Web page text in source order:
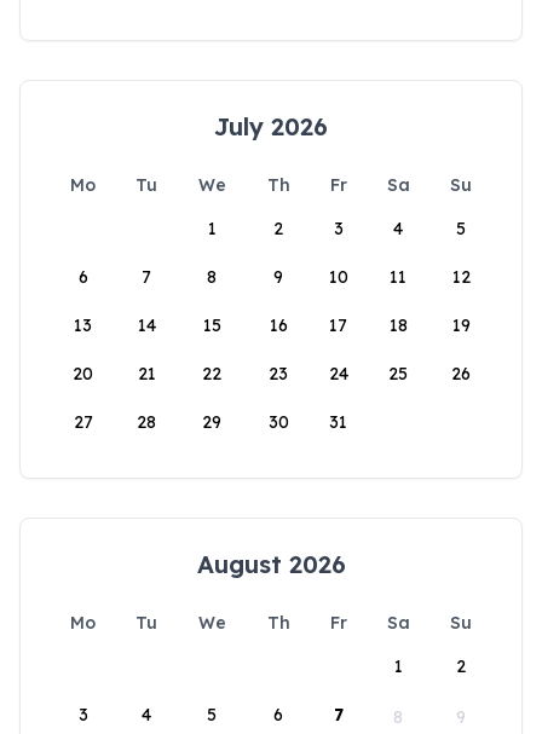
July 2026
Mo Tu We Th Fr Sa
Su
1
2 3 4 5
6 7 8 9 10 11 12
13 14 15 16 17 18 19
20 21 22 23 24 25 26
27 28 29 30 31
August 2026
Mo Tu We Th Fr Sa
Su
1
2
3 4 5 6 7 8 9